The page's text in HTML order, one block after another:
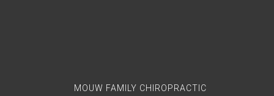
MOUW FAMILY CHIROPRACTIC